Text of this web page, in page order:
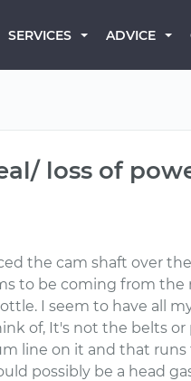
SERVICES ADVICE
loss of
the cam shaft
to be coming from the
I seem to have all
of, It's not the belts or
line on it and that
possibly be a head